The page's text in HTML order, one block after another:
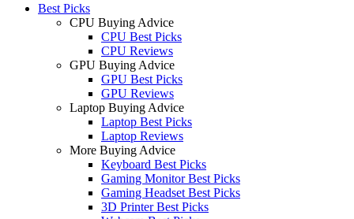
Best Picks
CPU Buying Advice
CPU Best Picks
CPU Reviews
GPU Buying Advice
GPU Best Picks
GPU Reviews
Laptop Buying Advice
Laptop Best Picks
Laptop Reviews
More Buying Advice
Keyboard Best Picks
Gaming Monitor Best Picks
Gaming Headset Best Picks
3D Printer Best Picks